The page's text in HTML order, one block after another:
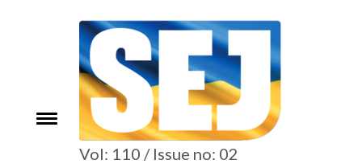
Toggle
Vol: 110 / Issue no: 02